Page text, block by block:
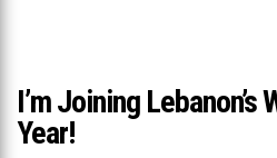
I’m Joining Lebanon’s
Year!